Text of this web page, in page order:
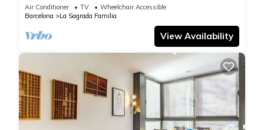
Sleeps 5
Air Conditioner TV
Wheelchair Accessible
Barcelona
La Sagrada Familia
View Availability